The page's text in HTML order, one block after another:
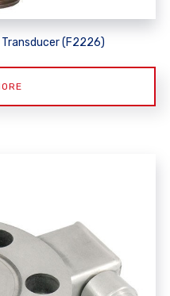
Transducer (F2226)